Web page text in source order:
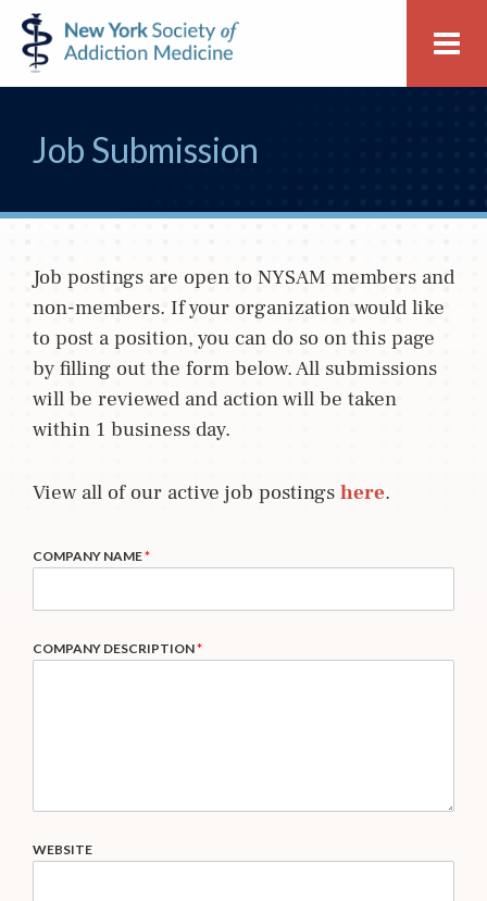
Skip
to
primary
Skip
to
main
New
York
Society
Addiction
Job Submission
Job postings are open to NYSAM members and
non-members. If your organization would like
to post a position, you can do so on this page
by filling out the form below. All submissions
will be reviewed and action will be taken
within 1 business day.
View all of our active job postings here.
COMPANY NAME*
COMPANY DESCRIPTION*
WEBSITE